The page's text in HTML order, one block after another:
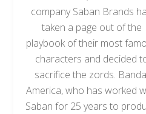
company Saban Brands
taken a page out of the
playbook of their most
characters and decided
sacrifice the zords.
America, who has worked
Saban for 25 years to